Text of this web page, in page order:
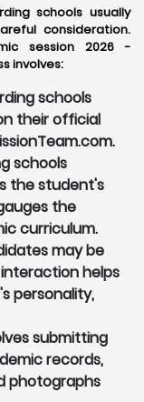
schools usually
consideration.
session 2026 -
involves:
schools
their official
schools
the student's
the
curriculum.
may be
helps
personality,
submitting
records,
photographs